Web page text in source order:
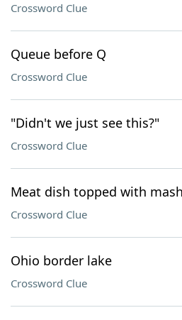
Crossword Clue
Queue before Q
Crossword Clue
"Didn't we just see this?"
Crossword Clue
Meat dish topped with
Crossword Clue
Ohio border lake
Crossword Clue